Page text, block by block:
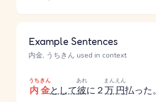
Example Sentences
内金, うちきん used in context
内金
うちきん
として彼
あれ
に２万円
まんえん
払った。